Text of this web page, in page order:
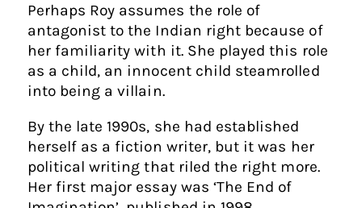
Perhaps Roy assumes the role of
antagonist to the Indian right because of
her familiarity with it. She played this role
as a child, an innocent child steamrolled
into being a villain.
By the late 1990s, she had established
herself as a fiction writer, but it was her
political writing that riled the right more.
Her first major essay was ‘The End of